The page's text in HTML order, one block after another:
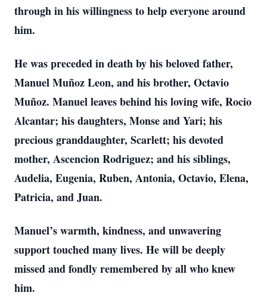
through in his willingness to help everyone around
him.
He was preceded in death by his beloved father,
Manuel Muñoz Leon, and his brother, Octavio
Muñoz. Manuel leaves behind his loving wife, Rocio
Alcantar; his daughters, Monse and Yari; his
precious granddaughter, Scarlett; his devoted
mother, Ascencion Rodriguez; and his siblings,
Audelia, Eugenia, Ruben, Antonia, Octavio, Elena,
Patricia, and Juan.
Manuel’s warmth, kindness, and unwavering
support touched many lives. He will be deeply
missed and fondly remembered by all who knew
him.